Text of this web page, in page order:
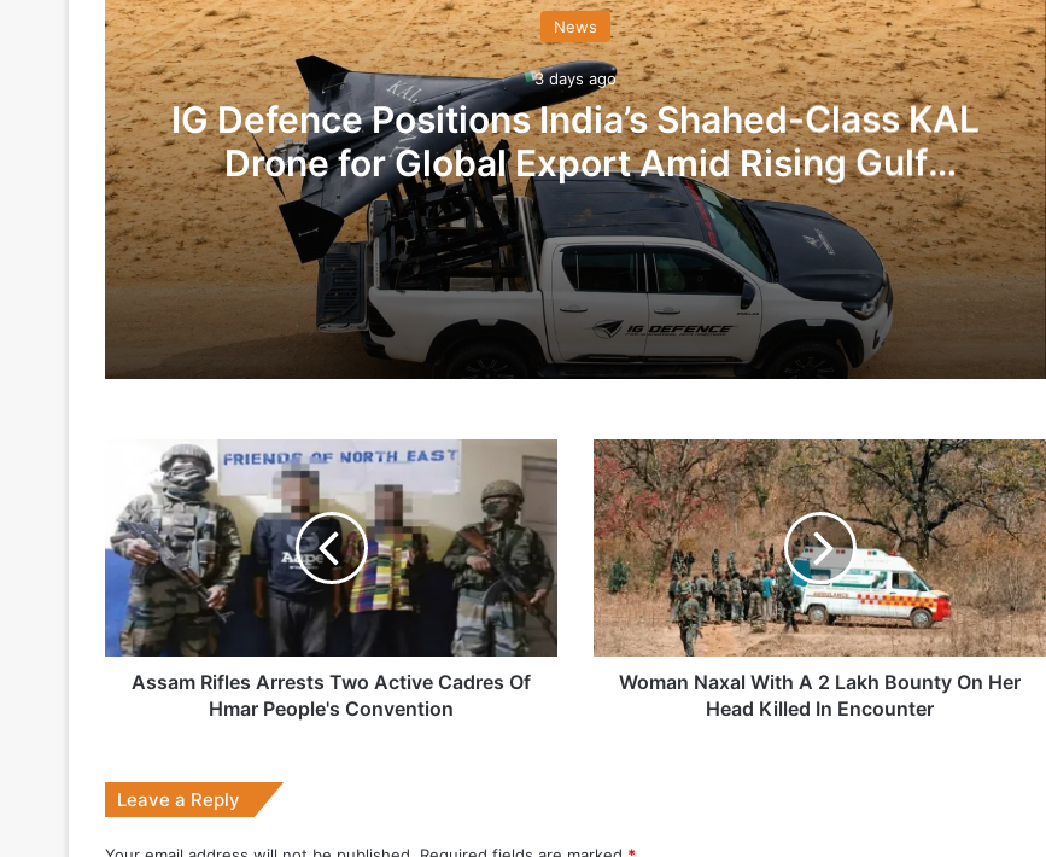
News
3 days ago
IG Defence Positions India’s Shahed-Class KAL
Drone for Global Export Amid Rising Gulf
Tensions
3 days ago
Indian Army and Police Bust Counterfeit Combat Uniform Racket
1 week ago
Astra Microwave Secures ₹2,205 Crore HAL Order for Key Components of Uttam AESA Radar
2 weeks ago
Big boost for India’s AEW&C Mk-II
Arrests
Two
Active
Cadres
Hmar
People's
Convention
Assam Rifles Arrests Two Active Cadres Of
Hmar People's Convention
Woman
Naxal
With
A
2
Lakh
Bounty
On
Her
HeadWoman Naxal With A 2 Lakh Bounty On Her
Head Killed In Encounter
Leave a Reply